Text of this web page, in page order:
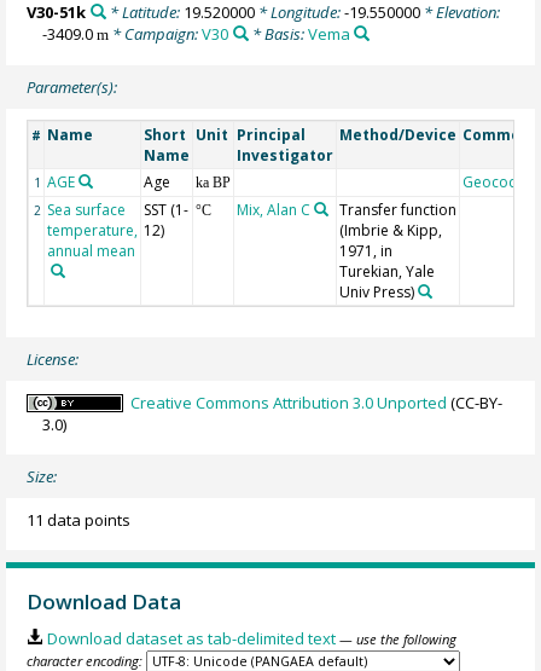
V30-51k * Latitude: 19.520000* Longitude:-19.550000* Elevation:
-3409.0m * Campaign:V30 * Basis:Vema
Parameter(s):
# Name
Short
Name
Unit Principal
Investigator
Method/Device Comment
1 AGE Age ka BP Geocode
2 Sea surface
temperature,
annual mean
SST (1-
12)
°C Mix, Alan C
Transfer function
(Imbrie & Kipp,
1971, in
Turekian, Yale
Univ Press)
License:
Creative Commons Attribution 3.0 Unported (CC-BY-
3.0)
Size:
11 data points
Download Data
Download dataset as tab-delimited text — use the following
character encoding: